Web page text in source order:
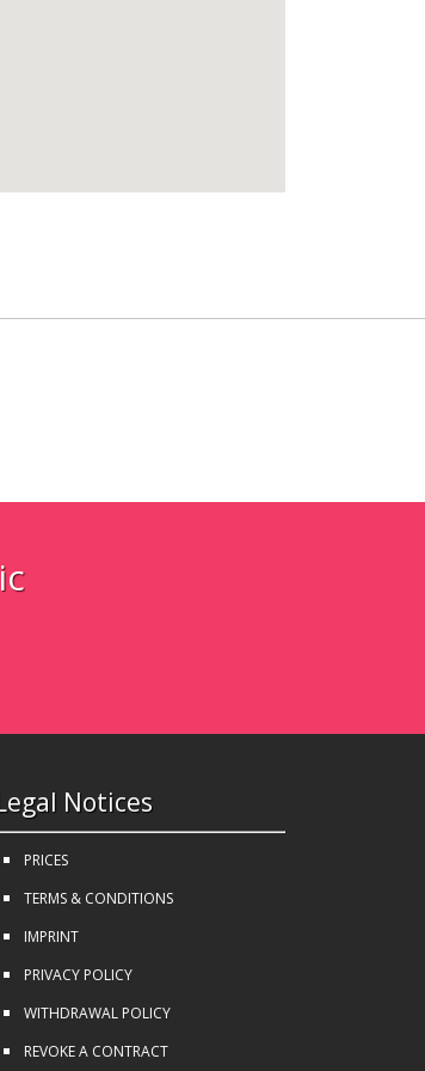
Notices
PRICES
TERMS & CONDITIONS
IMPRINT
PRIVACY POLICY
WITHDRAWAL POLICY
REVOKE A CONTRACT